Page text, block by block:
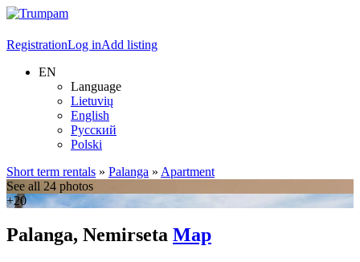
RegistrationLog inAdd listing
EN
Language
Lietuvių
English
Русский
Polski
Short term rentals » Palanga » Apartment
See all 24 photos
+20
Palanga, Nemirseta Map